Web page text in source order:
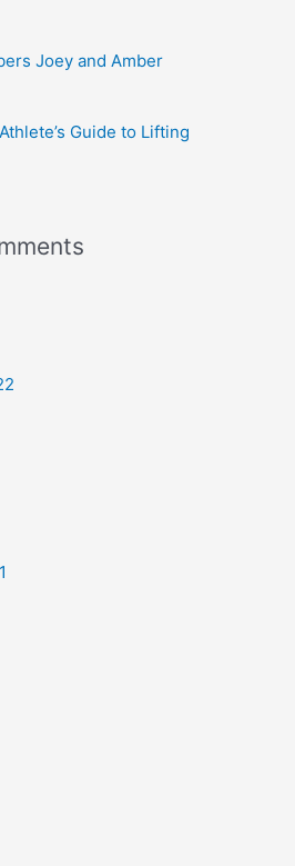
Joey and Amber
Guide to Lifting